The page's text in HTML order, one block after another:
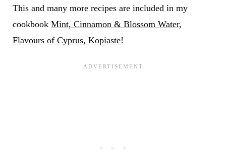
This and many more recipes are included in my
cookbook Mint, Cinnamon & Blossom Water,
Flavours of Cyprus, Kopiaste!